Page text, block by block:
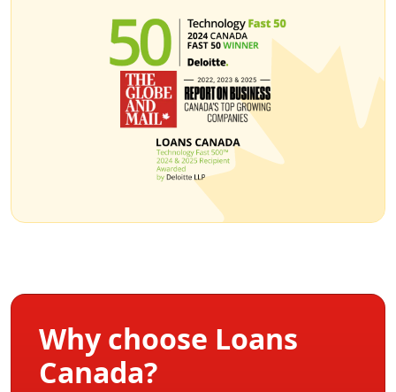
Why choose Loans
Canada?